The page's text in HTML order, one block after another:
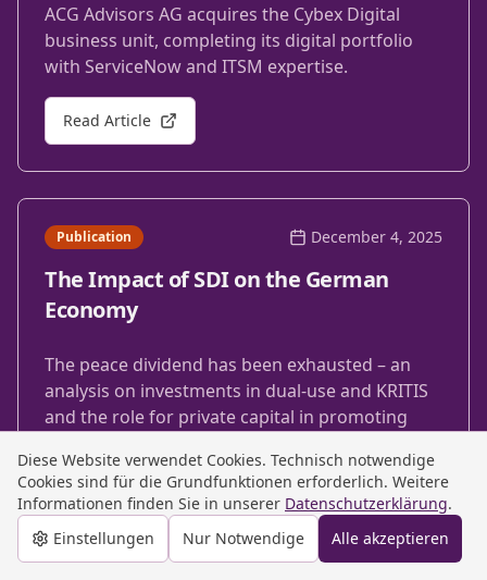
ACG Advisors AG acquires the Cybex Digital
business unit, completing its digital portfolio
with ServiceNow and ITSM expertise.
Read Article
Publication December 4, 2025
The Impact of SDI on the German
Economy
The peace dividend has been exhausted – an
analysis on investments in dual-use and KRITIS
and the role for private capital in promoting
Read Article
Diese Website verwendet Cookies. Technisch notwendige
Cookies sind für die Grundfunktionen erforderlich. Weitere
Informationen finden Sie in unserer Datenschutzerklärung.
Einstellungen
Nur Notwendige Alle akzeptieren